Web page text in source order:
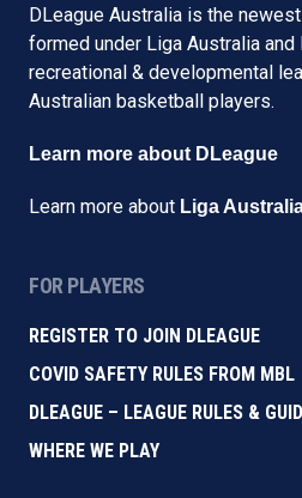
DLeague Australia is the
formed under Liga Australia and
recreational & developmental
Australian basketball players.
Learn more about DLeague
Learn more about Liga
FOR PLAYERS
REGISTER TO JOIN DLEAGUE
COVID SAFETY RULES FROM MBL
DLEAGUE – LEAGUE RULES &
WHERE WE PLAY